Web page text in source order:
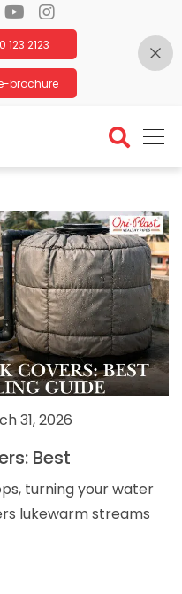
123 2123
brochure
31, 2026
Best
turning your water
lukewarm streams